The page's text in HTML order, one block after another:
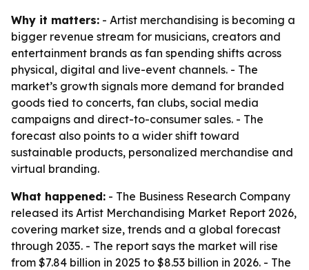
Why it matters: - Artist merchandising is becoming a
bigger revenue stream for musicians, creators and
entertainment brands as fan spending shifts across
physical, digital and live-event channels. - The
market’s growth signals more demand for branded
goods tied to concerts, fan clubs, social media
campaigns and direct-to-consumer sales. - The
forecast also points to a wider shift toward
sustainable products, personalized merchandise and
virtual branding.
What happened: - The Business Research Company
released its Artist Merchandising Market Report 2026,
covering market size, trends and a global forecast
through 2035. - The report says the market will rise
from $7.84 billion in 2025 to $8.53 billion in 2026. - The